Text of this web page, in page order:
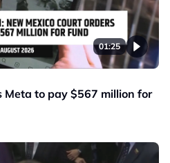
01:25
Meta to pay $567 million for